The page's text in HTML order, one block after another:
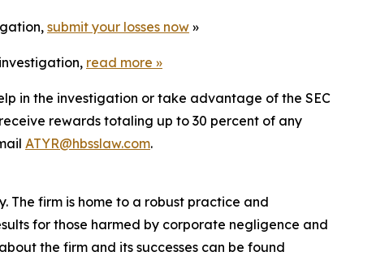
submit your losses now »
read more »
in the investigation or take advantage of the SEC
rewards totaling up to 30 percent of any
ATYR@hbsslaw.com.
The firm is home to a robust practice and
for those harmed by corporate negligence and
the firm and its successes can be found